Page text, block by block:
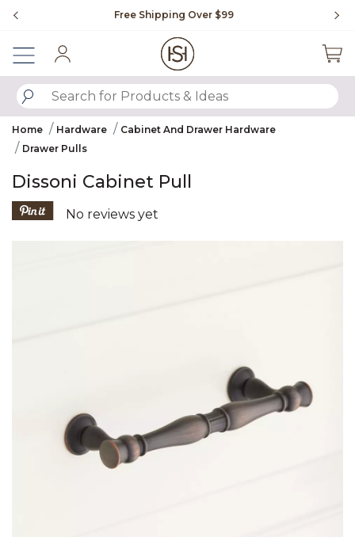
Free Shipping Over $99
SUBMIT SEARCH KEYWORDS
Home Hardware
Cabinet And Drawer Hardware
Drawer Pulls
Dissoni Cabinet Pull
5 out of 5 Customer Rating
No reviews yet